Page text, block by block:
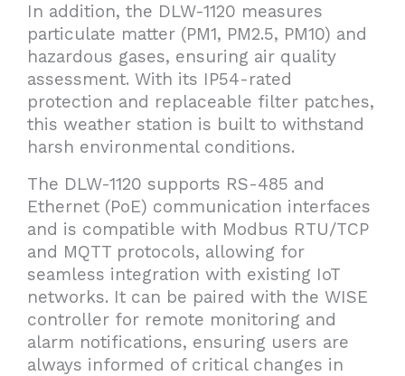
In addition, the DLW-1120 measures
particulate matter (PM1, PM2.5, PM10) and
hazardous gases, ensuring air quality
assessment. With its IP54-rated
protection and replaceable filter patches,
this weather station is built to withstand
harsh environmental conditions.
The DLW-1120 supports RS-485 and
Ethernet (PoE) communication interfaces
and is compatible with Modbus RTU/TCP
and MQTT protocols, allowing for
seamless integration with existing IoT
networks. It can be paired with the WISE
controller for remote monitoring and
alarm notifications, ensuring users are
always informed of critical changes in